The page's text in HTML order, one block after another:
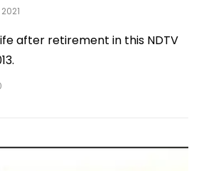
after retirement in this NDTV